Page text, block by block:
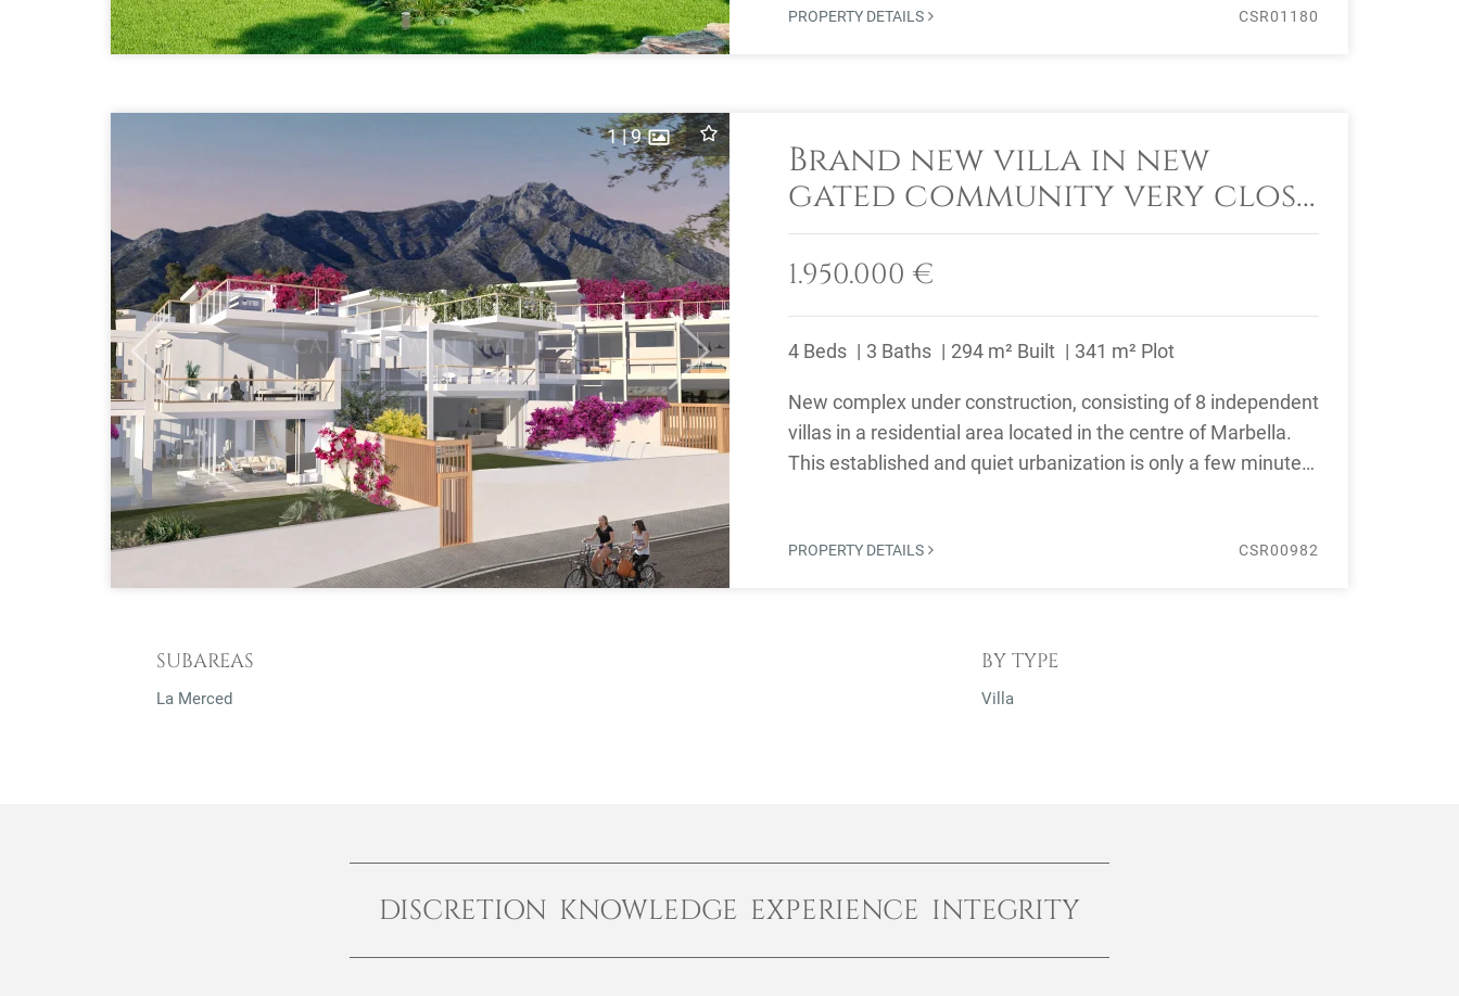
PROPERTY DETAILS CSR01180
Previous Next
1|9
Brand new villa in new
gated community very close
to Marbella centre
1.950.000 €
4 Beds 3 Baths 294 m² Built 341 m² Plot
New complex under construction, consisting of 8 independent
villas in a residential area located in the centre of Marbella.
This established and quiet urbanization is only a few minutes
PROPERTY DETAILS CSR00982
SUBAREAS
La Merced
BY TYPE
Villa
DISCRETION KNOWLEDGE EXPERIENCE INTEGRITY